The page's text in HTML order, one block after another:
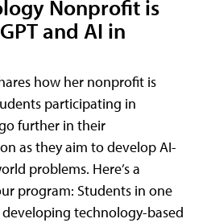
Nonprofit is
and AI in
how her nonprofit is
participating in
further in their
as they aim to develop AI-
problems. Here’s a
program: Students in one
technology-based